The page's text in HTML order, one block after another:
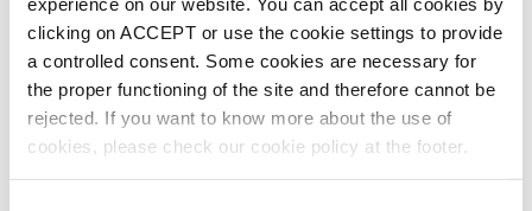
clicking on ACCEPT or use the cookie settings to provide
a controlled consent. Some cookies are necessary for
the proper functioning of the site and therefore cannot be
rejected. If you want to know more about the use of
cookies, please check our cookie policy at the footer.
Generic Hand Transfer Spares